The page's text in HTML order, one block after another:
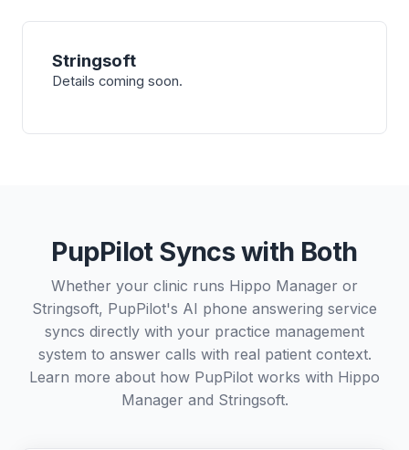
Stringsoft
Details coming soon.
PupPilot Syncs with Both
Whether your clinic runs Hippo Manager or
Stringsoft, PupPilot's AI phone answering service
syncs directly with your practice management
system to answer calls with real patient context.
Learn more about how PupPilot works with Hippo
Manager and Stringsoft.